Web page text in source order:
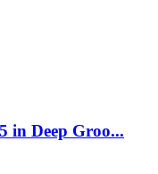
in Deep Groo...